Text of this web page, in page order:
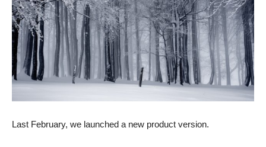
Last February, we launched a new product version.